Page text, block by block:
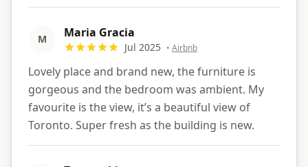
M Maria Gracia
Jul 2025 • Airbnb
Lovely place and brand new, the furniture is
gorgeous and the bedroom was ambient. My
favourite is the view, it’s a beautiful view of
Toronto. Super fresh as the building is new.